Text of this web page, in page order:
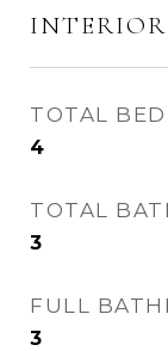
INTERIOR
TOTAL
4
TOTAL
3
FULL
3